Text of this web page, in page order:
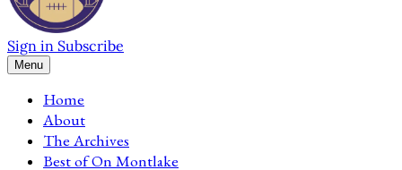
Sign in Subscribe
Menu
Home
About
The Archives
Best of On Montlake